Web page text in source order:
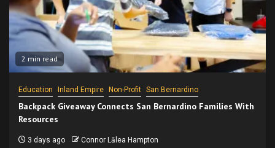
2 min read
Education Inland Empire Non-Profit San Bernardino
Backpack Giveaway Connects San Bernardino Families With
Resources
3 days ago Connor Lālea Hampton